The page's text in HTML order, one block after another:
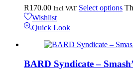
R170.00 Incl VAT Select options
Wishlist
Quick Look
BARD Syndicate –